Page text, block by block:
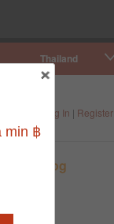
Thailand
Log In | Register
Pet Blog
min ฿